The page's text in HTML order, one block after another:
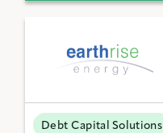
Debt Capital Solutions